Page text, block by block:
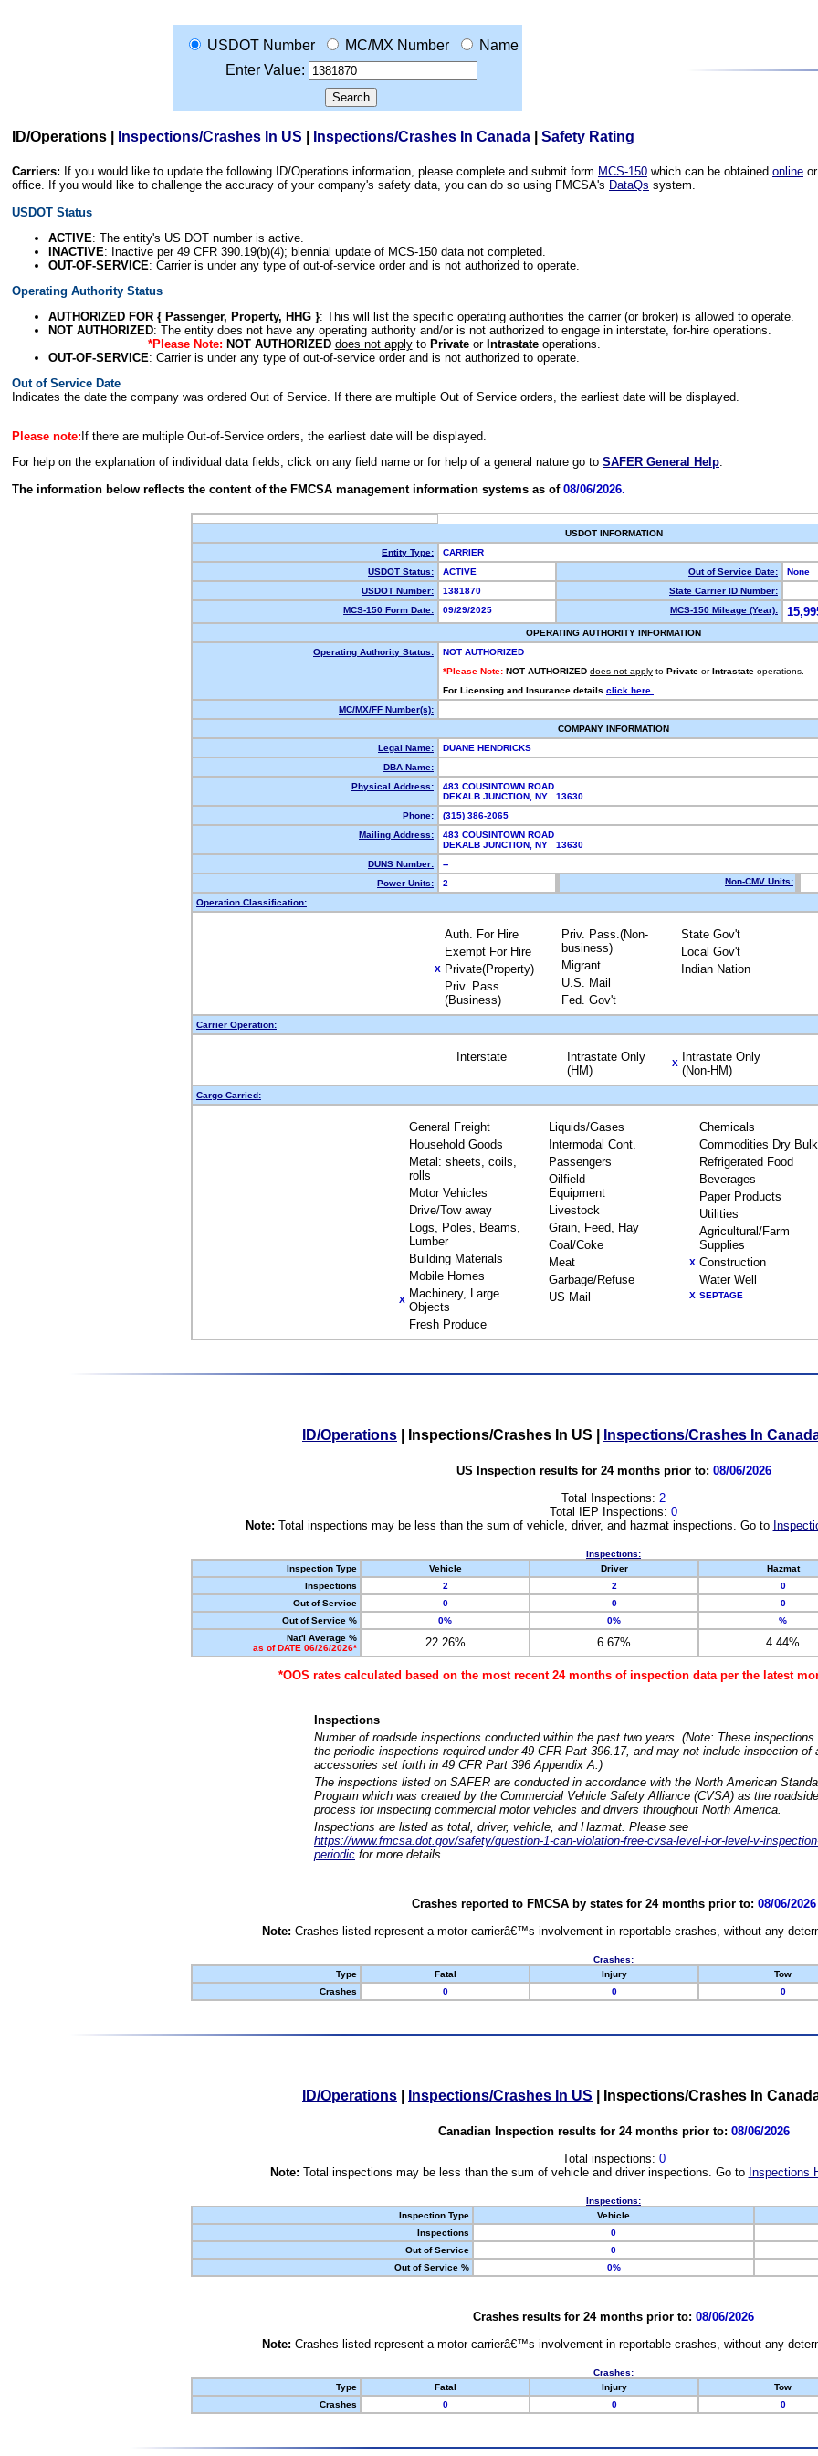
USDOT Number MC/MX Number
Name
Enter Value:
ID/Operations Inspections/Crashes In US Inspections/Crashes In Canada Safety Rating
Carriers: If you would like to update the following ID/Operations information, please complete and submit form MCS-150 which can be obtained online
office. If you would like to challenge the accuracy of your company's safety data, you can do so using FMCSA's DataQs system.
USDOT Status
ACTIVE: The entity's US DOT number is active.
INACTIVE: Inactive per 49 CFR 390.19(b)(4); biennial update of MCS-150 data not completed.
OUT-OF-SERVICE: Carrier is under any type of out-of-service order and is not authorized to operate.
Operating Authority Status
AUTHORIZED FOR { Passenger, Property, HHG }: This will list the specific operating authorities the carrier (or broker) is allowed to operate.
NOT AUTHORIZED: The entity does not have any operating authority and/or is not authorized to engage in interstate, for-hire operations.
*Please Note: NOT AUTHORIZED does not applyto Privateor Intrastateoperations.
OUT-OF-SERVICE: Carrier is under any type of out-of-service order and is not authorized to operate.
Out of Service Date
Indicates the date the company was ordered Out of Service. If there are multiple Out of Service orders, the earliest date will be displayed.
Please note: If there are multiple Out-of-Service orders, the earliest date will be displayed.
For help on the explanation of individual data fields, click on any field name or for help of a general nature go to SAFER General Help.
The information below reflects the content of the FMCSA management information systems as of 08/06/2026.
USDOT INFORMATION
Entity Type:
CARRIER
USDOT Status:
ACTIVE Out of Service Date:
None
USDOT Number:
1381870
State Carrier ID Number:
MCS-150 Form Date:
09/29/2025 MCS-150 Mileage (Year):
OPERATING AUTHORITY INFORMATION
Operating Authority Status:
NOT AUTHORIZED
*Please Note: NOT AUTHORIZED does not apply to Private or Intrastate operations.
For Licensing and Insurance details click here.
MC/MX/FF Number(s):
COMPANY INFORMATION
Legal Name:
DUANE HENDRICKS
DBA Name:
Physical Address:
483 COUSINTOWN ROAD
DEKALB JUNCTION, NY 13630
Phone:
(315) 386-2065
Mailing Address:
483 COUSINTOWN ROAD
DEKALB JUNCTION, NY 13630
DUNS Number:
--
Power Units:
2 Non-CMV Units:
Operation Classification:
Auth. For Hire
Exempt For Hire
X Private(Property)
Priv. Pass.
(Business)
Priv. Pass.(Non-
business)
Migrant
U.S. Mail
Fed. Gov't
State Gov't
Local Gov't
Indian Nation
Carrier Operation:
Interstate
Intrastate Only
(HM)
X
Intrastate Only
(Non-HM)
Cargo Carried:
General Freight
Household Goods
Metal: sheets, coils,
rolls
Motor Vehicles
Drive/Tow away
Logs, Poles, Beams,
Lumber
Building Materials
Mobile Homes
X Machinery, Large
Objects
Fresh Produce
Liquids/Gases
Intermodal Cont.
Passengers
Oilfield
Equipment
Livestock
Grain, Feed, Hay
Coal/Coke
Meat
Garbage/Refuse
US Mail
Chemicals
Commodities Dry Bulk
Refrigerated Food
Beverages
Paper Products
Utilities
Agricultural/Farm
Supplies
X Construction
Water Well
X SEPTAGE
ID/Operations Inspections/Crashes In US Inspections/Crashes In
US Inspection results for 24 months prior to: 08/06/2026
Total Inspections: 2
Total IEP Inspections: 0
Note: Total inspections may be less than the sum of vehicle, driver, and hazmat inspections. Go to
Inspections:
Inspection Type
Vehicle Driver Hazmat
Inspections
2 2 0
Out of Service
0 0 0
Out of Service %
0% 0% %
Nat'l Average %
as of DATE 06/26/2026*
22.26% 6.67% 4.44%
*OOS rates calculated based on the most recent 24 months of inspection data per the latest
Inspections
Number of roadside inspections conducted within the past two years. (Note: These
the periodic inspections required under 49 CFR Part 396.17, and may not include inspection of
accessories set forth in 49 CFR Part 396 Appendix A.)
The inspections listed on SAFER are conducted in accordance with the North American
Program which was created by the Commercial Vehicle Safety Alliance (CVSA) as the
process for inspecting commercial motor vehicles and drivers throughout North America.
Inspections are listed as total, driver, vehicle, and Hazmat. Please see
https://www.fmcsa.dot.gov/safety/question-1-can-violation-free-cvsa-level-i-or-level-v-
periodic for more details.
Crashes reported to FMCSA by states for 24 months prior to: 08/06/2026
Note: Crashes listed represent a motor carrierâ€™s involvement in reportable crashes, without any
Crashes:
Type
Fatal Injury Tow
Crashes
0 0 0
ID/Operations Inspections/Crashes In US Inspections/Crashes In
Canadian Inspection results for 24 months prior to: 08/06/2026
Total inspections: 0
Note: Total inspections may be less than the sum of vehicle and driver inspections. Go to Inspections
Inspections:
Inspection Type
Vehicle
Inspections
0
Out of Service
0
Out of Service %
0%
Crashes results for 24 months prior to: 08/06/2026
Note: Crashes listed represent a motor carrierâ€™s involvement in reportable crashes, without any
Crashes:
Type
Fatal Injury Tow
Crashes
0 0 0